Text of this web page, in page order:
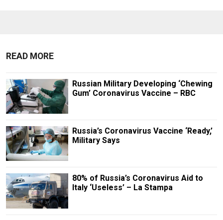
READ MORE
Russian Military Developing ‘Chewing
Gum’ Coronavirus Vaccine – RBC
Russia’s Coronavirus Vaccine ‘Ready,’
Military Says
80% of Russia’s Coronavirus Aid to
Italy ‘Useless’ – La Stampa